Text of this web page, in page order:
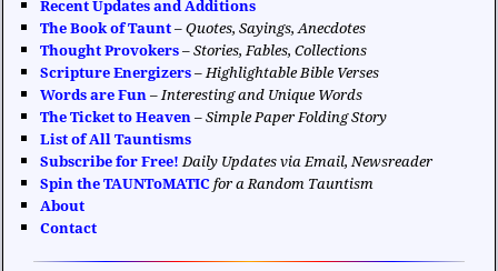
Recent Updates and Additions
The Book of Taunt –Quotes, Sayings, Anecdotes
Thought Provokers –Stories, Fables, Collections
Scripture Energizers – Highlightable Bible Verses
Words are Fun – Interesting and Unique Words
The Ticket to Heaven –Simple Paper Folding Story
List of All Tauntisms
Subscribe for Free! Daily Updates via Email, Newsreader
Spin the TAUNToMATIC for a Random Tauntism
About
Contact